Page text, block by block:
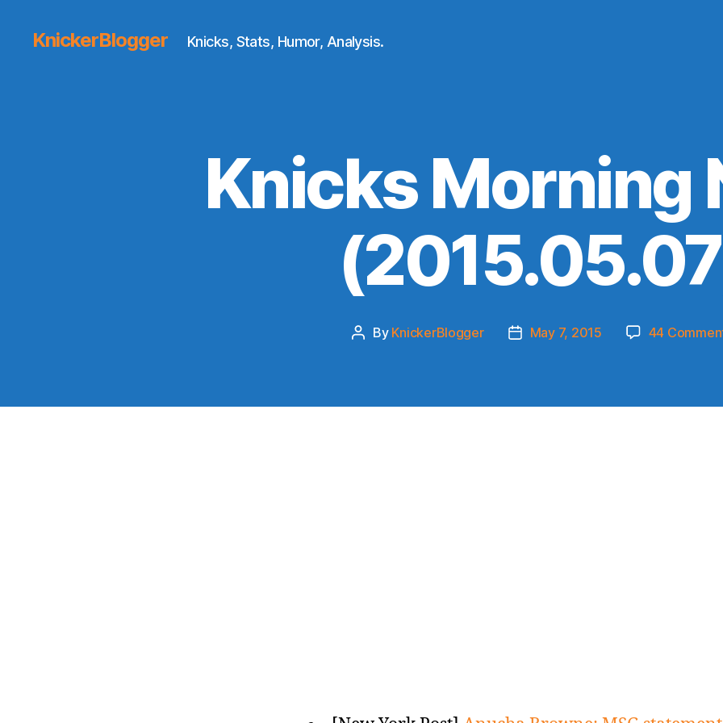
KnickerBlogger Knicks, Stats, Humor, Analysis.
Knicks Morning
Post
By KnickerBlogger
PostMay 7, 2015 44